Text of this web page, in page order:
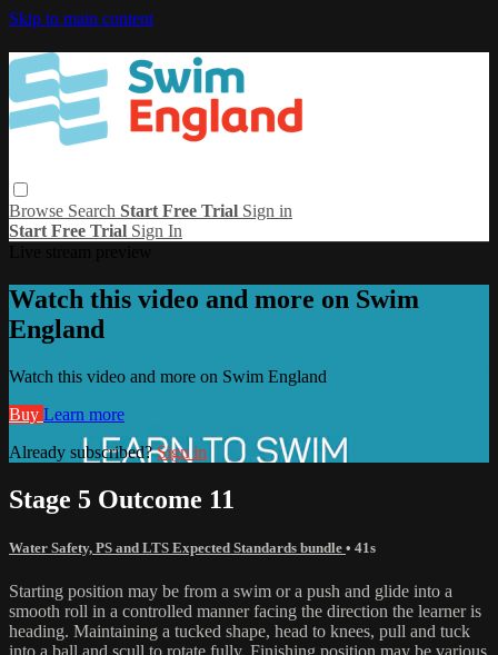
Skip to main content
Browse Search Start Free Trial Sign in
Start Free Trial Sign In
Watch this video and more on Swim
England
Watch this video and more on Swim England
Buy Learn more
Already subscribed?Sign in
Stage 5 Outcome 11
Water Safety, PS and LTS Expected Standards bundle • 41s
Starting position may be from a swim or a push and glide into a
smooth roll in a controlled manner facing the direction the learner is
heading. Maintaining a tucked shape, head to knees, pull and tuck
into a ball and scull to rotate fully. Finishing position may be various